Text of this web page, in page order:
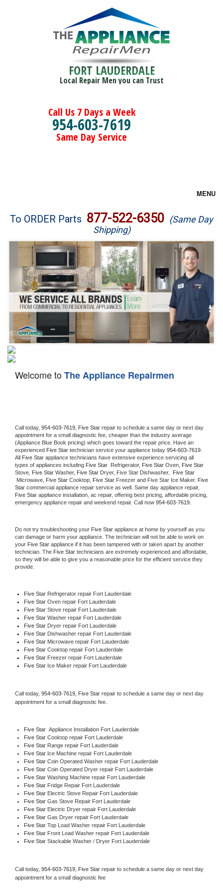
FORT LAUDERDALE
Local Repair Men you can Trust
Call Us 7 Days a Week
954-603-7619
Same Day Service
MENU
Brands
Washer Repair
Dryer Repair
Refrigerator Repair
Oven Repair
Dishwasher Repair
To ORDER Parts 877-522-6350 (Same Day
Shipping)
Welcome toThe Appliance Repairmen
Call today, 954-603-7619, Five Star repair to schedule a same day or next day
appointment for a small diagnostic fee, cheaper than the industry average
(Appliance Blue Book pricing) which goes toward the repair price. Have an
experienced Five Star technician service your appliance today 954-603-7619
All
Five Star appliance technicians have extensive experience servicing all
types of appliances including Five Star Refrigerator, Five Star Oven,
Five Star
Stove,
Five Star Washer, Five Star Dryer, Five Star Dishwasher,
Microwave,
Five Star Cooktop, Five Star Freezer and Five Star Ice Maker. Five
Star
Five Star appliance installation, ac repair, offering best pricing, affordable pricing,
emergency appliance repair and weekend repair. Call now 954-603-7619.
Do not try troubleshooting your Five Star appliance at home by yourself as you
can damage or harm your appliance. The technician will not be able to work on
your Five Star appliance if it has been tampered with or taken apart by another
technician. The Five Star technicians are extremely experienced and affordable,
so they will be able to give you a reasonable price for the efficient service they
provide.
Five Star Refrigerator repair Fort Lauderdale
Five Star Oven repair Fort Lauderdale
Five Star Stove repair Fort Lauderdale
Five Star Washer repair Fort Lauderdale
Five Star Dryer repair Fort Lauderdale
Five Star Dishwasher repair Fort Lauderdale
Five Star Microwave repair Fort Lauderdale
Five Star Cooktop repair Fort Lauderdale
Five Star Freezer repair Fort Lauderdale
Five Star Ice Maker repair Fort Lauderdale
Call today, 954-603-7619, Five Star repair to schedule a same day or next day
appointment for a small diagnostic fee.
Five Star Appliance Installation Fort Lauderdale
Five Star Cooktop repair Fort Lauderdale
Five Star Range repair Fort Lauderdale
Five Star Ice Machine repair Fort Lauderdale
Five Star Coin Operated Washer repair Fort Lauderdale
Five Star Coin Operated Dryer repair Fort Lauderdale
Five Star Washing Machine repair Fort Lauderdale
Five Star Fridge Repair Fort Lauderdale
Five Star Electric Stove Repair Fort Lauderdale
Five Star Gas Stove Repair Fort Lauderdale
Five Star Electric Dryer repair Fort Lauderdale
Five Star Gas Dryer repair Fort Lauderdale
Five Star Top Load Washer repair Fort Lauderdale
Five Star Front Load Washer repair Fort Lauderdale
Five Star Stackable Washer / Dryer Fort Lauderdale
Call today, 954-603-7619, Five Star repair to schedule a same day or next day
appointment for a small diagnostic fee